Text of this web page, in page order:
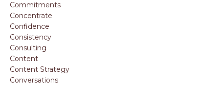
Commitments
Concentrate
Confidence
Consistency
Consulting
Content
Content Strategy
Conversations